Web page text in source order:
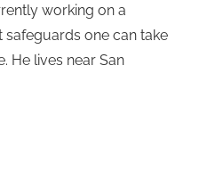
working on a
one can take
He lives near San